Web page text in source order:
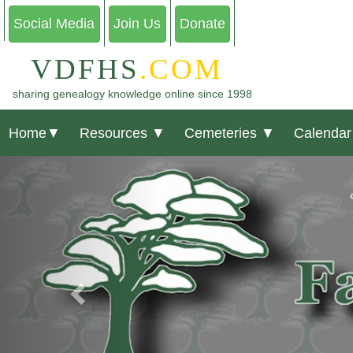
Social Media Join Us Donate
VDFHS.COM
sharing genealogy knowledge online since 1998
Home▼ Resources ▼ Cemeteries ▼ Calendar